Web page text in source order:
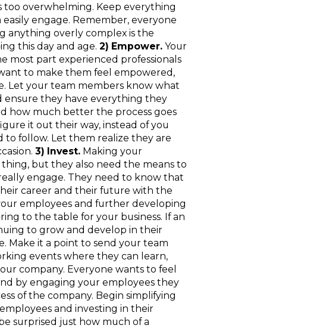
too overwhelming. Keep everything
engage. Remember, everyone
anything overly complex is the
this day and age.2) Empower. Your
most part experienced professionals
to make them feel empowered,
Let your team members know what
they have everything they
how much better the process goes
it out their way, instead of you
follow. Let them realize they are
3) Invest. Making your
but they also need the means to
engage. They need to know that
career and their future with the
employees and further developing
to the table for your business. If an
to grow and develop in their
Make it a point to send your team
events where they can learn,
company. Everyone wants to feel
by engaging your employees they
of the company. Begin simplifying
and investing in their
surprised just how much of a